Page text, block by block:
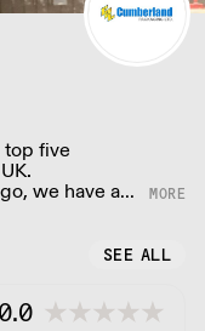
five
we have a
which we
SEE ALL
0.0